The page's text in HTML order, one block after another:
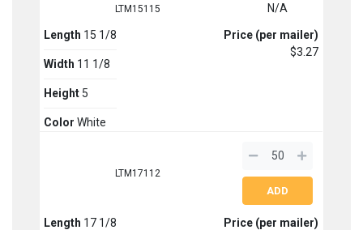
LTM15115 N/A
Length 15 1/8
Width 11 1/8
Height 5
Color White
Price (per mailer)
$3.27
LTM17112
Length 17 1/8
Price (per mailer)